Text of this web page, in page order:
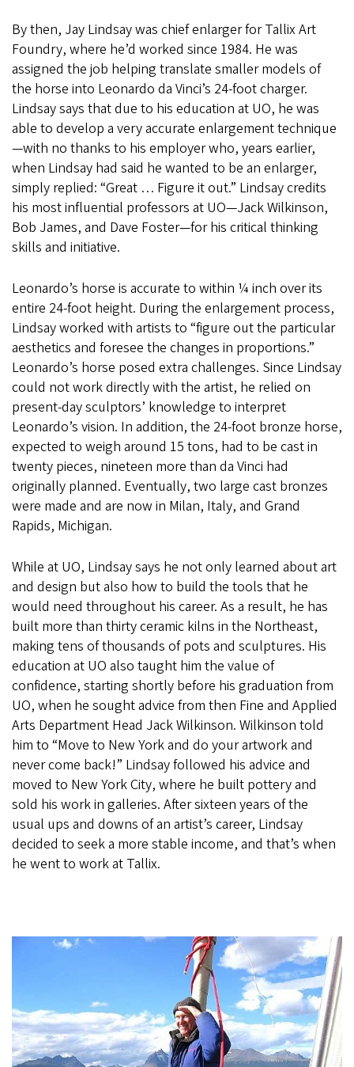
By then, Jay Lindsay was chief enlarger for Tallix Art
Foundry, where he’d worked since 1984. He was
assigned the job helping translate smaller models of
the horse into Leonardo da Vinci’s 24-foot charger.
Lindsay says that due to his education at UO, he was
able to develop a very accurate enlargement technique
—with no thanks to his employer who, years earlier,
when Lindsay had said he wanted to be an enlarger,
simply replied: “Great … Figure it out.” Lindsay credits
his most influential professors at UO—Jack Wilkinson,
Bob James, and Dave Foster—for his critical thinking
skills and initiative.
Leonardo’s horse is accurate to within ¼ inch over its
entire 24-foot height. During the enlargement process,
Lindsay worked with artists to “figure out the particular
aesthetics and foresee the changes in proportions.”
Leonardo’s horse posed extra challenges. Since Lindsay
could not work directly with the artist, he relied on
present-day sculptors’ knowledge to interpret
Leonardo’s vision. In addition, the 24-foot bronze horse,
expected to weigh around 15 tons, had to be cast in
twenty pieces, nineteen more than da Vinci had
originally planned. Eventually, two large cast bronzes
were made and are now in Milan, Italy, and Grand
Rapids, Michigan.
While at UO, Lindsay says he not only learned about art
and design but also how to build the tools that he
would need throughout his career. As a result, he has
built more than thirty ceramic kilns in the Northeast,
making tens of thousands of pots and sculptures. His
education at UO also taught him the value of
confidence, starting shortly before his graduation from
UO, when he sought advice from then Fine and Applied
Arts Department Head Jack Wilkinson. Wilkinson told
him to “Move to New York and do your artwork and
never come back!” Lindsay followed his advice and
moved to New York City, where he built pottery and
sold his work in galleries. After sixteen years of the
usual ups and downs of an artist’s career, Lindsay
decided to seek a more stable income, and that’s when
he went to work at Tallix.